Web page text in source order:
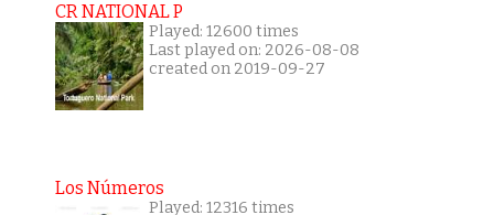
CR NATIONAL P
Played: 12600 times
Last played on: 2026-08-08
created on 2019-09-27
Los Números
Played: 12316 times